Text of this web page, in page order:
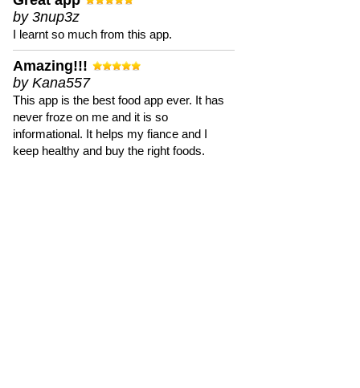
by 3nup3z
I learnt so much from this app.
Amazing!!!
by Kana557
This app is the best food app ever. It has
never froze on me and it is so
informational. It helps my fiance and I
keep healthy and buy the right foods.